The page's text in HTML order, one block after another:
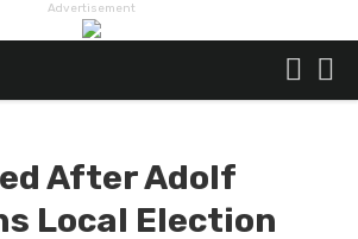
Advertisement
After Adolf
Local Election